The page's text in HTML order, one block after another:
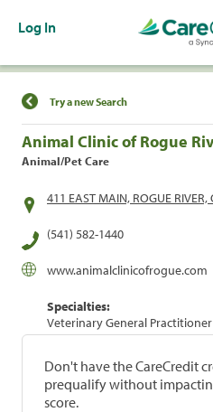
Log In
Find a Location
Try a new Search
Animal Clinic of Rogue
Animal/Pet Care
411 EAST MAIN, ROGUE RIVER,
(541) 582-1440
www.animalclinicofrogue.com
Specialties:
Veterinary General Practitioner
Don't have the CareCredit
prequalify without
score.